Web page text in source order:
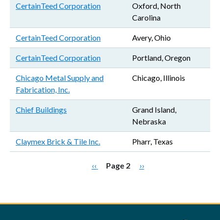
CertainTeed Corporation
Oxford, North
Carolina
CertainTeed Corporation Avery, Ohio
CertainTeed Corporation Portland, Oregon
Chicago Metal Supply and
Fabrication, Inc.
Chicago, Illinois
Chief Buildings
Grand Island,
Nebraska
Claymex Brick & Tile Inc. Pharr, Texas
Previous page
‹‹ Page 2 Next page
››